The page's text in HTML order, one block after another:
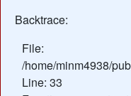
Backtrace:
File:
/home/minm4938/
Line: 33